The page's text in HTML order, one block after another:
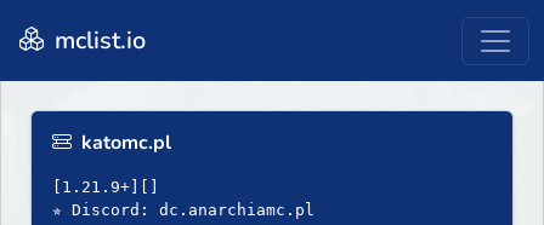
mclist.io
katomc.pl
[1.21.9+][]
✯ Discord: dc.anarchiamc.pl